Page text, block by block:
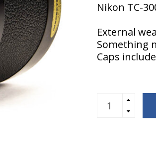
Nikon TC-
External
Something
Caps